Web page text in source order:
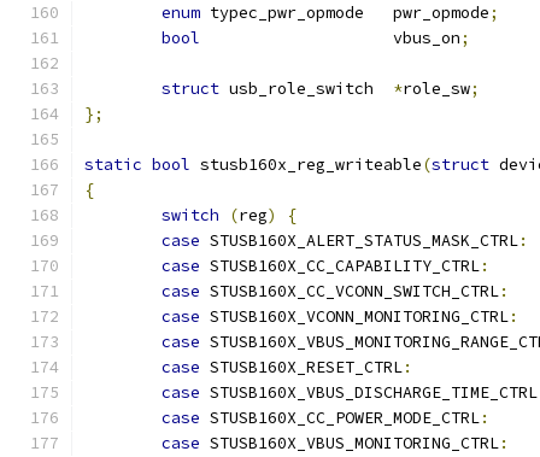
enum typec_pwr_opmode	pwr_opmode;
bool
			vbus_on
;
struct *role_sw;
};
static bool stusb160x_reg_writeable(struct
{
switch
(reg)
{
case STUSB160X_ALERT_STATUS_MASK_CTRL:
case STUSB160X_CC_CAPABILITY_CTRL:
case STUSB160X_CC_VCONN_SWITCH_CTRL:
case STUSB160X_VCONN_MONITORING_CTRL:
case
case STUSB160X_RESET_CTRL:
case STUSB160X_VBUS_DISCHARGE_TIME_CTRL
case STUSB160X_CC_POWER_MODE_CTRL:
case STUSB160X_VBUS_MONITORING_CTRL: